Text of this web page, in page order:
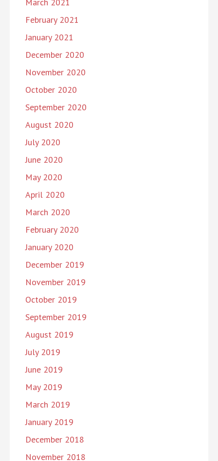
February 2021
January 2021
December 2020
November 2020
October 2020
September 2020
August 2020
July 2020
June 2020
May 2020
April 2020
March 2020
February 2020
January 2020
December 2019
November 2019
October 2019
September 2019
August 2019
July 2019
June 2019
May 2019
March 2019
January 2019
December 2018
November 2018